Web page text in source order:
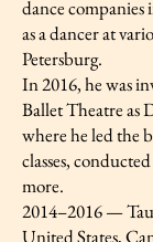
dance
as a dancer at
Petersburg.
In 2016, he was
Ballet Theatre as
where he led the
classes,
more.
2014–2016 —
United States,